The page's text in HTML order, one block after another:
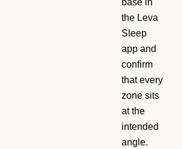
base in
the Leva
Sleep
app and
confirm
that every
zone sits
at the
intended
angle.